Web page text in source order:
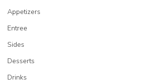
Appetizers
Entree
Sides
Desserts
Drinks